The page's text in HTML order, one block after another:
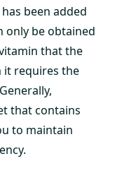
been added
only be obtained
that the
it requires the
that contains
to maintain